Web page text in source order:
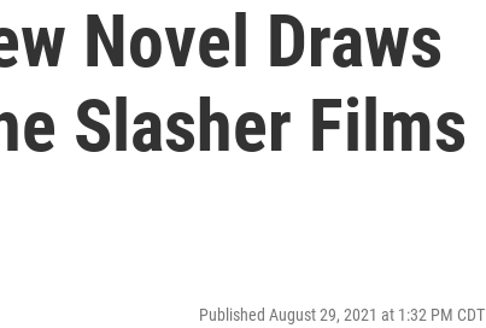
Novel Draws
Slasher Films
Published August 29, 2021 at 1:32 PM CDT